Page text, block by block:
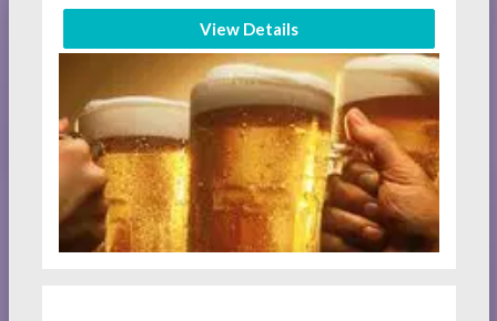
View Details